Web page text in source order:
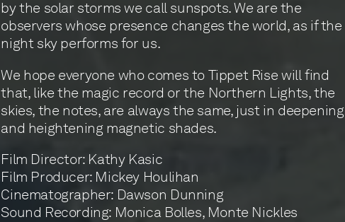
by the solar storms we call sunspots. We are the
observers whose presence changes the world, as if the
night sky performs for us.
We hope everyone who comes to Tippet Rise will find
that, like the magic record or the Northern Lights, the
skies, the notes, are always the same, just in deepening
and heightening magnetic shades.
Film Director: Kathy Kasic
Film Producer: Mickey Houlihan
Cinematographer: Dawson Dunning
Sound Recording: Monica Bolles, Monte Nickles